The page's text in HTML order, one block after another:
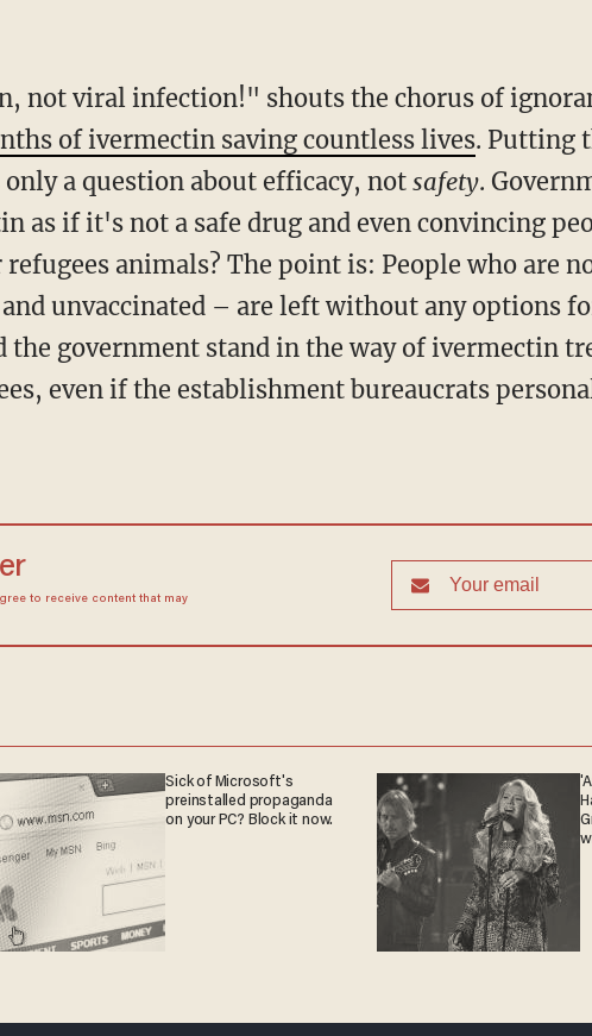
of ivermectin saving countless lives. Putting
a question about efficacy, notsafety.
as if it's not a safe drug and even convincing
animals? The point is: People who are
unvaccinated – are left without any options
government stand in the way of ivermectin
even if the establishment bureaucrats
to receive content that may
Sick of Microsoft's
preinstalled propaganda
on your PC? Block it now.